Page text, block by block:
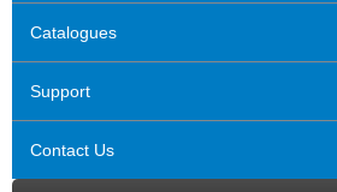
Catalogues
Support
Contact Us